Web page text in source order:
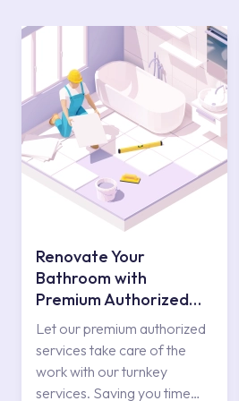
Renovate Your
Bathroom with
Premium Authorized
Services
Let our premium authorized
services take care of the
work with our turnkey
services. Saving you time